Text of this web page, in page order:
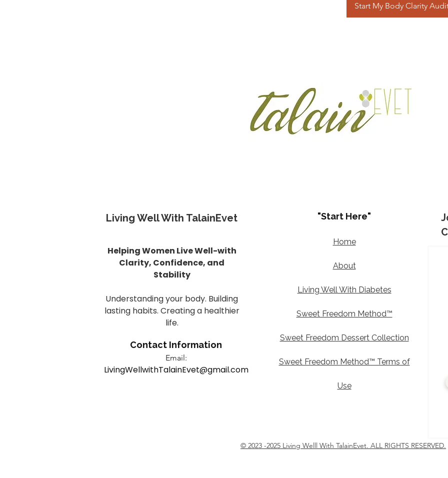
Start My Body Clarity
Living Well With TalainEvet
Helping Women Live Well-with
Clarity, Confidence, and
Stability
Understanding your body. Building
lasting habits. Creating a healthier
life.
Contact Information
Email:
LivingWellwithTalainEvet@gmail.com
"Start Here"
Home
About
Living Well With Diabetes
Sweet Freedom Method™
Sweet Freedom Dessert Collection
Sweet Freedom Method™ Terms of
Use
© 2023 -2025 Living Welll With TalainEvet. ALL RIGHTS RESERVED.